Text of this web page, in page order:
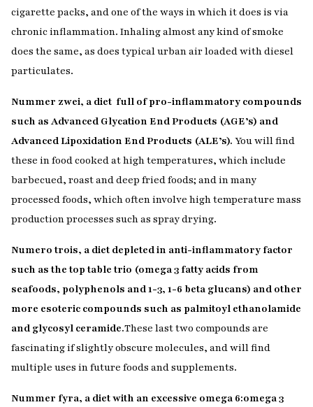
cigarette packs, and one of the ways in which it does is via
chronic inflammation. Inhaling almost any kind of smoke
does the same, as does typical urban air loaded with diesel
particulates.
Nummer zwei, a diet full of pro-inflammatory compounds
such as Advanced Glycation End Products (AGE’s) and
Advanced Lipoxidation End Products (ALE’s). You will find
these in food cooked at high temperatures, which include
barbecued, roast and deep fried foods; and in many
processed foods, which often involve high temperature mass
production processes such as spray drying.
Numero trois, a diet depleted in anti-inflammatory factor
such as the top table trio (omega 3 fatty acids from
seafoods, polyphenols and 1-3, 1-6 beta glucans) and other
more esoteric compounds such as palmitoyl ethanolamide
and glycosyl ceramide.These last two compounds are
fascinating if slightly obscure molecules, and will find
multiple uses in future foods and supplements.
Nummer fyra, a diet with an excessive omega 6:omega 3